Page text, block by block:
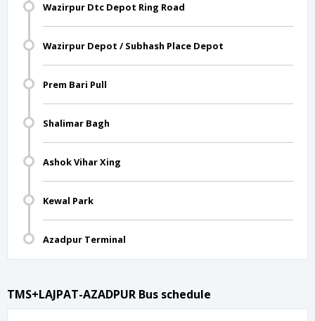
Wazirpur Dtc Depot Ring Road
Wazirpur Depot / Subhash Place Depot
Prem Bari Pull
Shalimar Bagh
Ashok Vihar Xing
Kewal Park
Azadpur Terminal
TMS+LAJPAT-AZADPUR Bus schedule